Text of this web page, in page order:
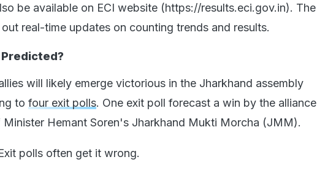
be available on ECI website (https://results.eci.gov.in). The
real-time updates on counting trends and results.
will likely emerge victorious in the Jharkhand assembly
to four exit polls. One exit poll forecast a win by the alliance
Minister Hemant Soren's Jharkhand Mukti Morcha (JMM).
polls often get it wrong.